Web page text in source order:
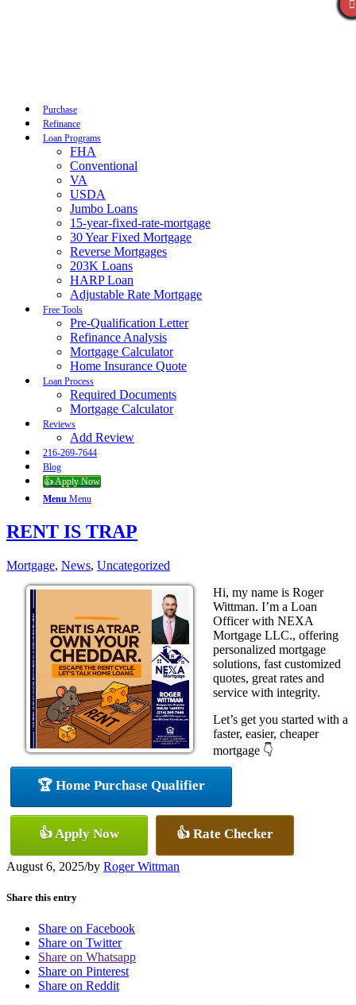
Purchase
Refinance
Loan Programs
FHA
Conventional
VA
USDA
Jumbo Loans
15-year-fixed-rate-mortgage
30 Year Fixed Mortgage
Reverse Mortgages
203K Loans
HARP Loan
Adjustable Rate Mortgage
Free Tools
Pre-Qualification Letter
Refinance Analysis
Mortgage Calculator
Home Insurance Quote
Loan Process
Required Documents
Mortgage Calculator
Reviews
Add Review
216-269-7644
Blog
👍 Apply Now
Menu Menu
RENT IS TRAP
Mortgage, News, Uncategorized
Hi, my name is Roger
Wittman. I’m a Loan
Officer with NEXA
Mortgage LLC., offering
personalized mortgage
solutions, fast customized
quotes, great rates and
service with integrity.
Let’s get you started with a
faster, easier, cheaper
mortgage 👇
🏆 Home Purchase Qualifier
👍 Apply Now 👍 Rate Checker
August 6, 2025/by Roger Wittman
Share this entry
Share on Facebook
Share on Twitter
Share on Whatsapp
Share on Pinterest
Share on Reddit